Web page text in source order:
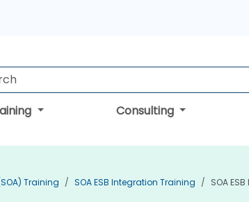
Consulting
Training SOA ESB Integration Training SOA